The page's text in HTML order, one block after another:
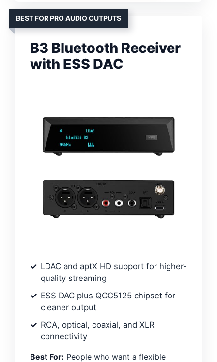
BEST FOR PRO AUDIO OUTPUTS
B3 Bluetooth Receiver
with ESS DAC
LDAC and aptX HD support for higher-
quality streaming
ESS DAC plus QCC5125 chipset for
cleaner output
RCA, optical, coaxial, and XLR
connectivity
Best For: People who want a flexible